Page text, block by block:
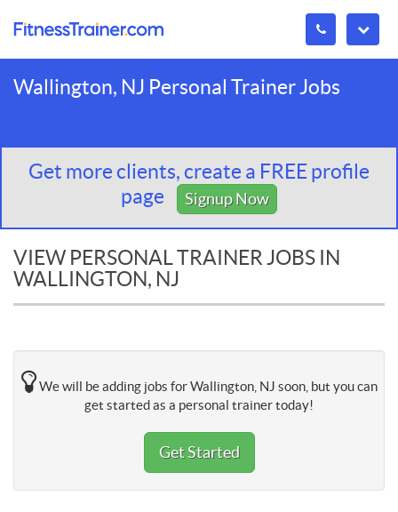
Wallington, NJ Personal Trainer Jobs
Get more clients, create a FREE profile
page
Signup Now
VIEW PERSONAL TRAINER JOBS IN
WALLINGTON, NJ
We will be adding jobs for Wallington, NJ soon, but you can
get started as a personal trainer today!
Get Started